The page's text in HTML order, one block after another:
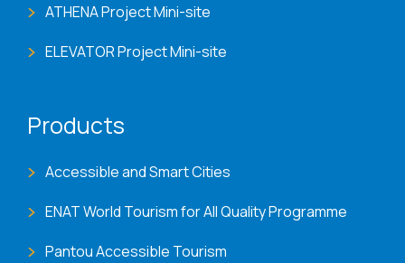
ATHENA Project Mini-site
ELEVATOR Project Mini-site
Products
Accessible and Smart Cities
ENAT World Tourism for All Quality Programme
Pantou Accessible Tourism